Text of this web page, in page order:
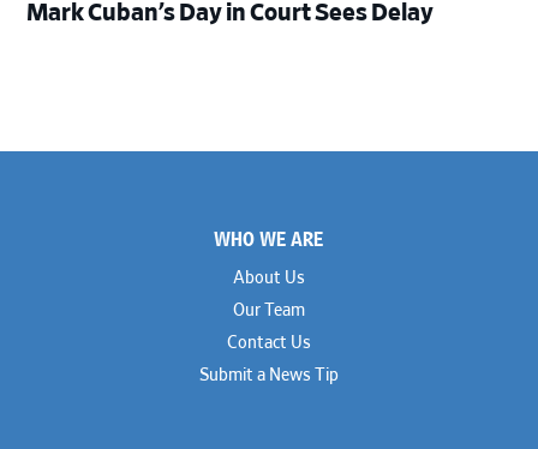
Mark Cuban’s Day in Court Sees Delay
WHO WE ARE
About Us
Our Team
Contact Us
Submit a News Tip